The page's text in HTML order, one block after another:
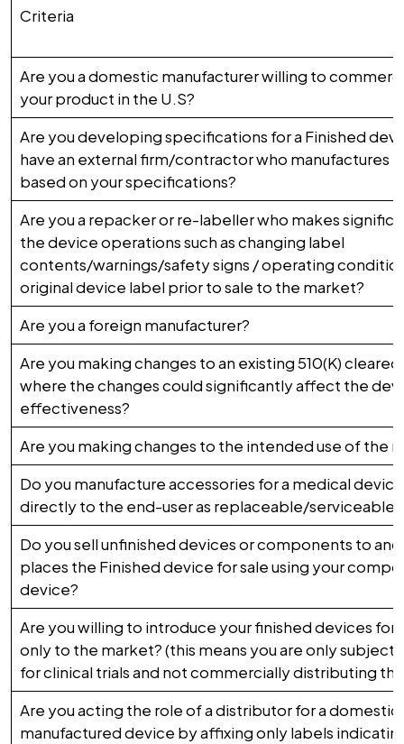
Criteria
Are you a domestic manufacturer willing to
your product in the U.S?
Are you developing specifications for a Finished
have an external firm/contractor who manufactures
based on your specifications?
Are you a repacker or re-labeller who makes
the device operations such as changing label
contents/warnings/safety signs / operating
original device label prior to sale to the market?
Are you a foreign manufacturer?
Are you making changes to an existing 510(K)
where the changes could significantly affect the
effectiveness?
Are you making changes to the intended use of the
Do you manufacture accessories for a medical
directly to the end-user as replaceable/serviceable
Do you sell unfinished devices or components to
places the Finished device for sale using your
device?
Are you willing to introduce your finished devices for
only to the market? (this means you are only
for clinical trials and not commercially distributing
Are you acting the role of a distributor for a
manufactured device by affixing only labels